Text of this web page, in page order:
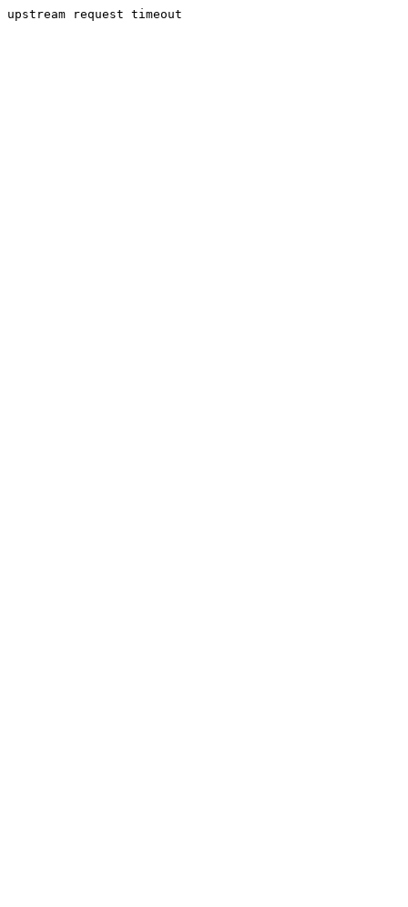
upstream request timeout